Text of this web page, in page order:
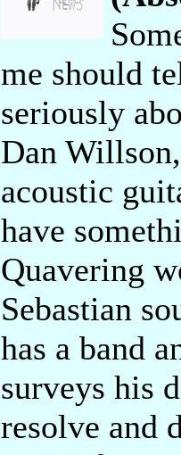
me should
seriously
Dan
acoustic
have
Quavering
Sebastian
has a band
surveys his
resolve and